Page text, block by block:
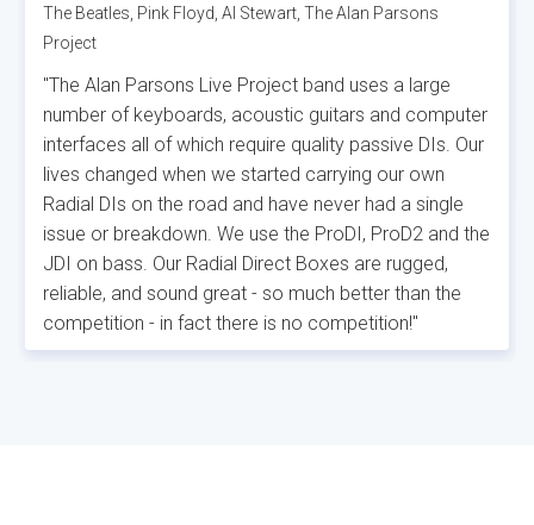
The Beatles, Pink Floyd, Al Stewart, The Alan Parsons
Project
"The Alan Parsons Live Project band uses a large
number of keyboards, acoustic guitars and computer
interfaces all of which require quality passive DIs. Our
lives changed when we started carrying our own
Radial DIs on the road and have never had a single
issue or breakdown. We use the ProDI, ProD2 and the
JDI on bass. Our Radial Direct Boxes are rugged,
reliable, and sound great - so much better than the
competition - in fact there is no competition!"